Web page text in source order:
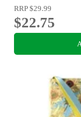
RRP$29.99
$22.75